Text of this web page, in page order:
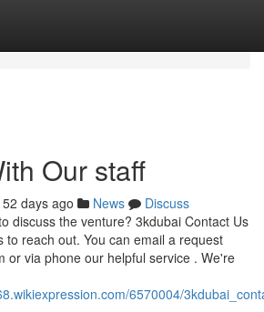
Our staff
52 days ago News
Discuss
discuss the venture? 3kdubai Contact Us
to reach out. You can email a request
or via phone our helpful service . We're
6570004/